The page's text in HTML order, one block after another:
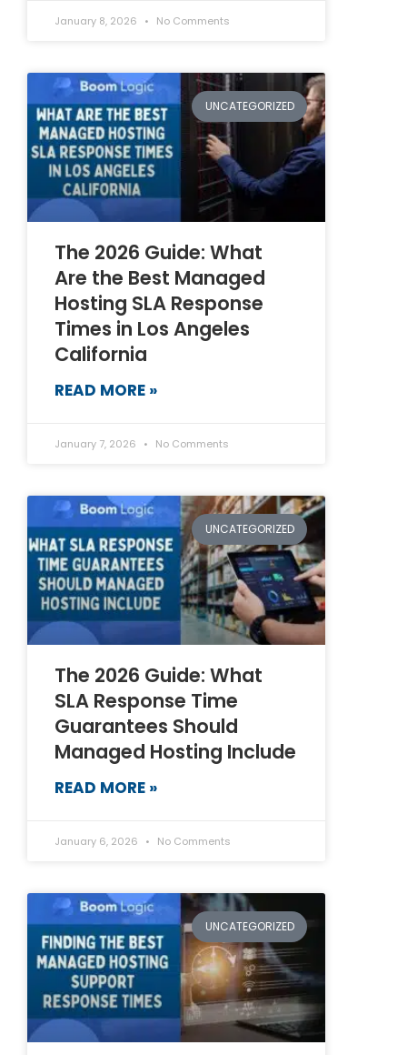
January 8, 2026 No Comments
UNCATEGORIZED
The 2026 Guide: What
Are the Best Managed
Hosting SLA Response
Times in Los Angeles
California
READ MORE »
January 7, 2026 No Comments
UNCATEGORIZED
The 2026 Guide: What
SLA Response Time
Guarantees Should
Managed Hosting Include
READ MORE »
January 6, 2026 No Comments
UNCATEGORIZED